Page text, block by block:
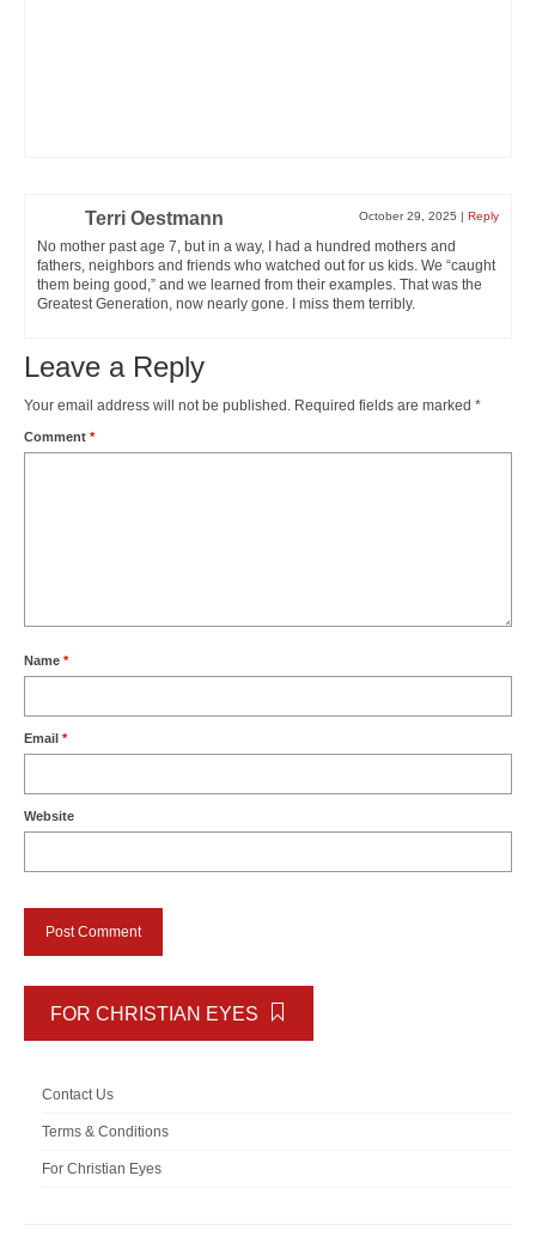
Terri Oestmann October 29, 2025 Reply
No mother past age 7, but in a way, I had a hundred mothers and
fathers, neighbors and friends who watched out for us kids. We “caught
them being good,” and we learned from their examples. That was the
Greatest Generation, now nearly gone. I miss them terribly.
Leave a Reply
Your email address will not be published. Required fields are marked *
Comment *
Name *
Email *
Website
FOR CHRISTIAN EYES
Contact Us
Terms & Conditions
For Christian Eyes